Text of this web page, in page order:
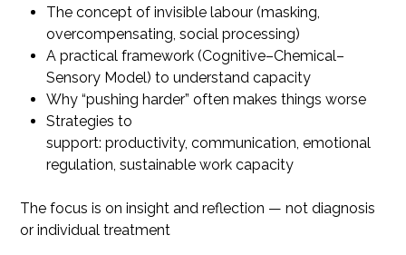
The concept of invisible labour (masking,
overcompensating, social processing)
A practical framework (Cognitive–Chemical–
Sensory Model) to understand capacity
Why “pushing harder” often makes things worse
Strategies to
support: productivity, communication, emotional
regulation, sustainable work capacity
The focus is on insight and reflection — not diagnosis
or individual treatment